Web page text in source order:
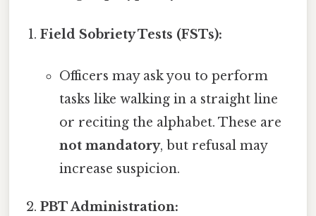
Field Sobriety Tests (FSTs):
Officers may ask you to perform
tasks like walking in a straight line
or reciting the alphabet. These are
not mandatory, but refusal may
increase suspicion.
PBT Administration: